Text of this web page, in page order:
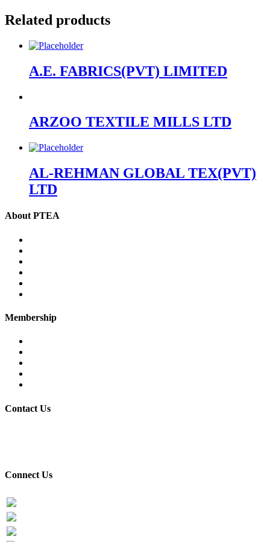
Related products
A.E. FABRICS(PVT) LIMITED
ARZOO TEXTILE MILLS LTD
AL-REHMAN GLOBAL TEX(PVT)
LTD
About PTEA
Membership
Contact Us
Connect Us